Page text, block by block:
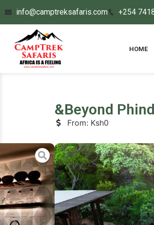
info@camptreksafaris.com +254
HOME
&Beyond
From: Ksh0